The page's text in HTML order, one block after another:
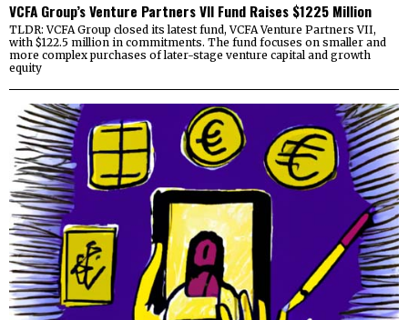
VCFA Group’s Venture Partners VII Fund Raises $1225 Million
TLDR: VCFA Group closed its latest fund, VCFA Venture Partners VII,
with $122.5 million in commitments. The fund focuses on smaller and
more complex purchases of later-stage venture capital and growth
equity